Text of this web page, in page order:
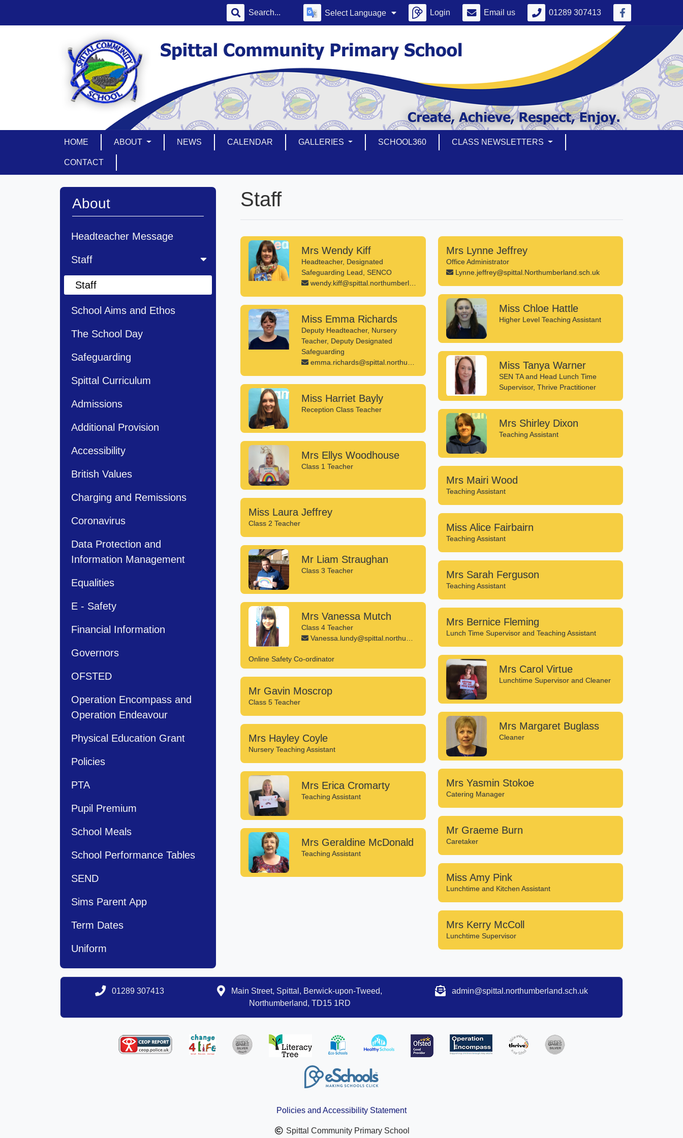
Select Language Login Email us 01289 307413
HOME ABOUT NEWS CALENDAR GALLERIES SCHOOL360 CLASS NEWSLETTERS
CONTACT
About
Headteacher Message
Staff
Staff
School Aims and Ethos
The School Day
Safeguarding
Spittal Curriculum
Admissions
Additional Provision
Accessibility
British Values
Charging and Remissions
Coronavirus
Data Protection and
Information Management
Equalities
E - Safety
Financial Information
Governors
OFSTED
Operation Encompass and
Operation Endeavour
Physical Education Grant
Policies
PTA
Pupil Premium
School Meals
School Performance Tables
SEND
Sims Parent App
Term Dates
Uniform
Staff
Mrs Wendy Kiff
Headteacher, Designated
Safeguarding Lead, SENCO
wendy.kiff@spittal.northumberland.sch.uk
Miss Emma Richards
Deputy Headteacher, Nursery
Teacher, Deputy Designated
Safeguarding
emma.richards@spittal.northumberland.sch.uk
Miss Harriet Bayly
Reception Class Teacher
Mrs Ellys Woodhouse
Class 1 Teacher
Miss Laura Jeffrey
Class 2 Teacher
Mr Liam Straughan
Class 3 Teacher
Mrs Vanessa Mutch
Class 4 Teacher
Vanessa.lundy@spittal.northumberland.sch.uk
Online Safety Co-ordinator
Mr Gavin Moscrop
Class 5 Teacher
Mrs Hayley Coyle
Nursery Teaching Assistant
Mrs Erica Cromarty
Teaching Assistant
Mrs Geraldine McDonald
Teaching Assistant
Mrs Lynne Jeffrey
Office Administrator
Lynne.jeffrey@spittal.Northumberland.sch.uk
Miss Chloe Hattle
Higher Level Teaching Assistant
Miss Tanya Warner
SEN TA and Head Lunch Time
Supervisor, Thrive Practitioner
Mrs Shirley Dixon
Teaching Assistant
Mrs Mairi Wood
Teaching Assistant
Miss Alice Fairbairn
Teaching Assistant
Mrs Sarah Ferguson
Teaching Assistant
Mrs Bernice Fleming
Lunch Time Supervisor and Teaching Assistant
Mrs Carol Virtue
Lunchtime Supervisor and Cleaner
Mrs Margaret Buglass
Cleaner
Mrs Yasmin Stokoe
Catering Manager
Mr Graeme Burn
Caretaker
Miss Amy Pink
Lunchtime and Kitchen Assistant
Mrs Kerry McColl
Lunchtime Supervisor
01289 307413
Main Street, Spittal, Berwick-upon-Tweed,
Northumberland, TD15 1RD
admin@spittal.northumberland.sch.uk
Policies and Accessibility Statement
Spittal Community Primary School